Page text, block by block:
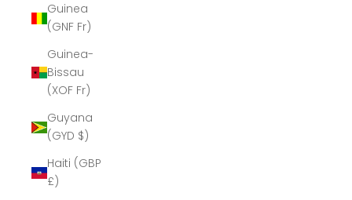
Guinea
(GNF Fr)
Guinea-
Bissau
(XOF Fr)
Guyana
(GYD $)
Haiti (GBP
£)